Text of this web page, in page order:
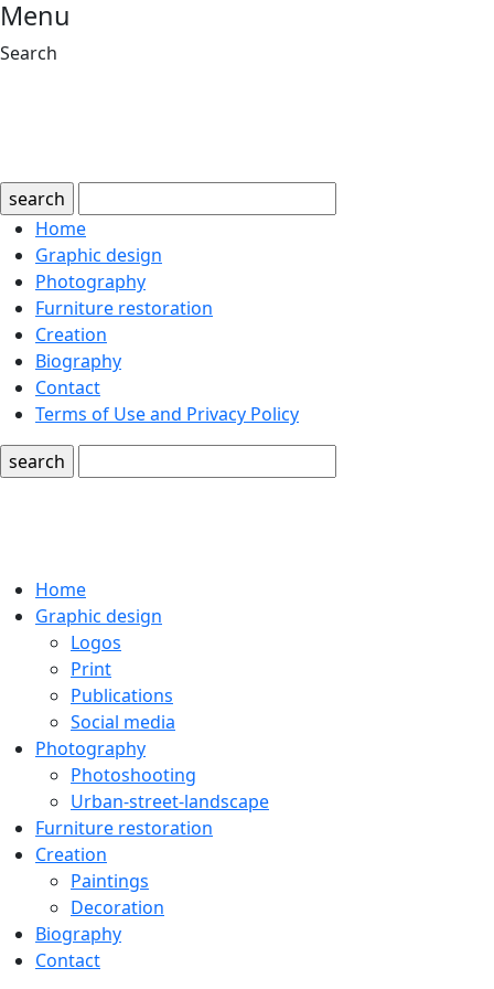
Menu
Search
search
Home
Graphic design
Photography
Furniture restoration
Creation
Biography
Contact
Terms of Use and Privacy Policy
search
Home
Graphic design
Logos
Print
Publications
Social media
Photography
Photoshooting
Urban-street-landscape
Furniture restoration
Creation
Paintings
Decoration
Biography
Contact